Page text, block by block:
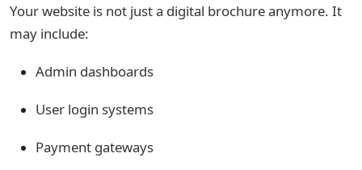
Your website is not just a digital brochure anymore. It
may include:
Admin dashboards
User login systems
Payment gateways